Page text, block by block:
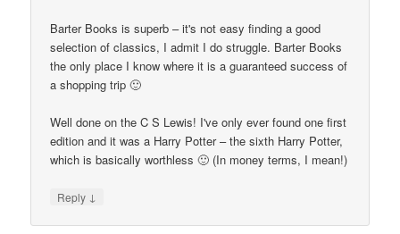
Barter Books is superb – it's not easy finding a good
selection of classics, I admit I do struggle. Barter Books
the only place I know where it is a guaranteed success of
a shopping trip 🙂
Well done on the C S Lewis! I've only ever found one first
edition and it was a Harry Potter – the sixth Harry Potter,
which is basically worthless 🙂 (In money terms, I mean!)
Reply ↓